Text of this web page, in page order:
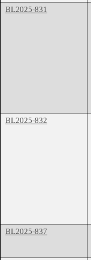
BL2025-831
BL2025-832
BL2025-837